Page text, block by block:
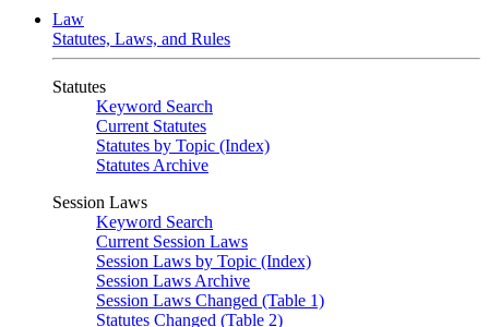
Law
Statutes, Laws, and Rules
Statutes
Keyword Search
Current Statutes
Statutes by Topic (Index)
Statutes Archive
Session Laws
Keyword Search
Current Session Laws
Session Laws by Topic (Index)
Session Laws Archive
Session Laws Changed (Table 1)
Statutes Changed (Table 2)